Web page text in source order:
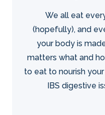
We all eat
(hopefully), and
your body is
matters what and
to eat to nourish
IBS digestive